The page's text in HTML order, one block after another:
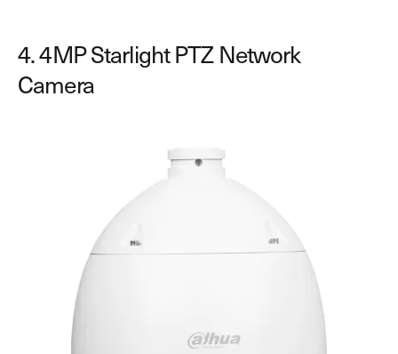
4. 4MP Starlight PTZ Network
Camera